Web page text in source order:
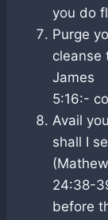
you do
Purge
cleanse
James
5:16:-
Avail
shall I
(Mathew
24:38-
before